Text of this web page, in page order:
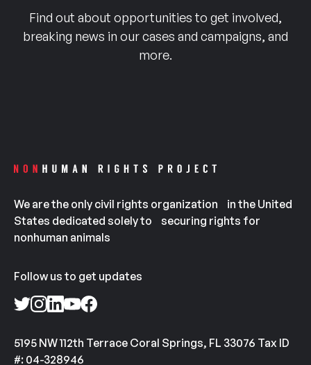
Find out about opportunities to get involved,
breaking news in our cases and campaigns, and
more.
We are the only civil rights organization in the United
States dedicated solely to securing rights for
nonhuman animals
Follow us to get updates
5195 NW 112th Terrace Coral Springs, FL 33076 Tax ID
#: 04-328946